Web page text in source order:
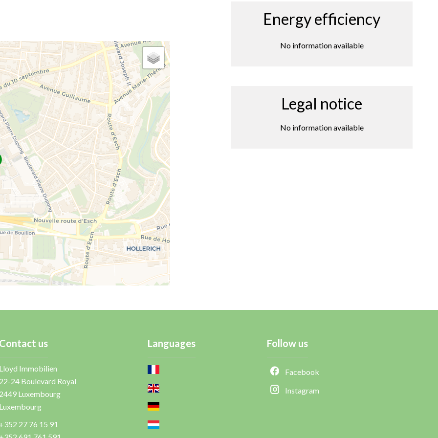
Energy efficiency
No information available
Legal notice
No information available
us
Immobilien
24 Boulevard Royal
Luxembourg
27 76 15 91
Languages Follow us
Facebook
Instagram